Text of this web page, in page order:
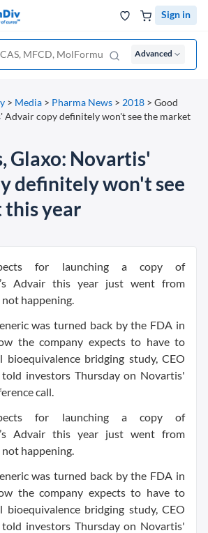
Sign in
Advanced
> Media > Pharma News > 2018 > Good
Advair copy definitely won't see the market
Glaxo: Novartis'
definitely won't see
year
for launching a copy of
Advair this year just went from
happening.
was turned back by the FDA in
the company expects to have to
bioequivalence bridging study, CEO
told investors Thursday on Novartis'
call.
for launching a copy of
Advair this year just went from
happening.
was turned back by the FDA in
the company expects to have to
bioequivalence bridging study, CEO
told investors Thursday on Novartis'